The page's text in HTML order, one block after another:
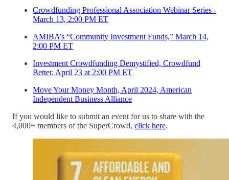
Crowdfunding Professional Association Webinar Series -
March 13, 2:00 PM ET
AMIBA’s “Community Investment Funds,” March 14,
2:00 PM ET
Investment Crowdfunding Demystified, Crowdfund
Better, April 23 at 2:00 PM ET
Move Your Money Month, April 2024, American
Independent Business Alliance
If you would like to submit an event for us to share with the
4,000+ members of the SuperCrowd, click here.